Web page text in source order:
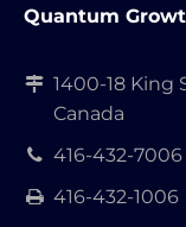
Quantum
1400-18 King
Canada
416-432-7006
416-432-1006